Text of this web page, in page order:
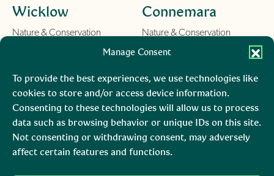
Manage Consent
To provide the best experiences, we use technologies like
cookies to store and/or access device information.
Consenting to these technologies will allow us to process
data such as browsing behavior or unique IDs on this site.
Not consenting or withdrawing consent, may adversely
affect certain features and functions.
Wicklow
Nature & Conservation
About us
Contact
Connemara
Nature & Conservation
Things To Do
About us
Contact
Burren
Nature & Conservation
Things To Do
Mara, Ciarraí
Nature & Conservation